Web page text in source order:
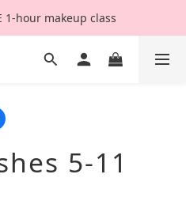
1-hour makeup class
5-11